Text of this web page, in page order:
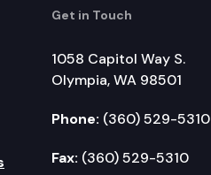
Get in Touch
1058 Capitol Way S.
Olympia, WA 98501
Phone: (360) 529-5310
Fax: (360) 529-5310